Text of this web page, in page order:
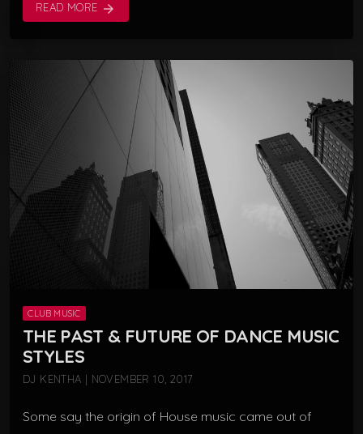
READ MORE arrow_forward
CLUB MUSIC
THE PAST & FUTURE OF DANCE MUSIC
STYLES
DJ KENTHA | NOVEMBER 10, 2017
Some say the origin of House music came out of